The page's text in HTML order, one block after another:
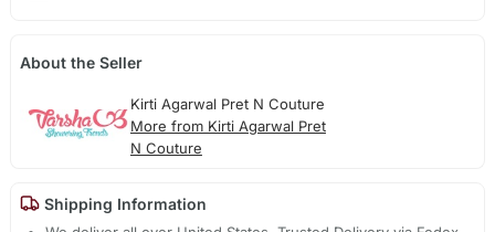
About the Seller
Kirti Agarwal Pret N Couture
More from Kirti Agarwal Pret
N Couture
Shipping Information